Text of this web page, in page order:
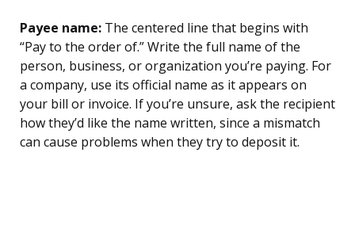
Payee name: The centered line that begins with
“Pay to the order of.” Write the full name of the
person, business, or organization you’re paying. For
a company, use its official name as it appears on
your bill or invoice. If you’re unsure, ask the recipient
how they’d like the name written, since a mismatch
can cause problems when they try to deposit it.